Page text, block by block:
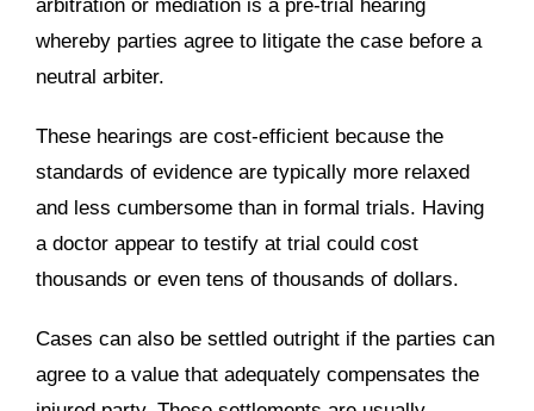
arbitration or mediation is a pre-trial hearing
whereby parties agree to litigate the case before a
neutral arbiter.
These hearings are cost-efficient because the
standards of evidence are typically more relaxed
and less cumbersome than in formal trials. Having
a doctor appear to testify at trial could cost
thousands or even tens of thousands of dollars.
Cases can also be settled outright if the parties can
agree to a value that adequately compensates the